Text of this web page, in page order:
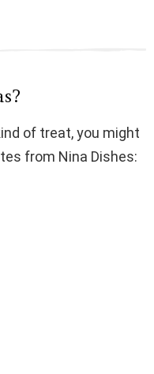
of treat, you might
from Nina Dishes: